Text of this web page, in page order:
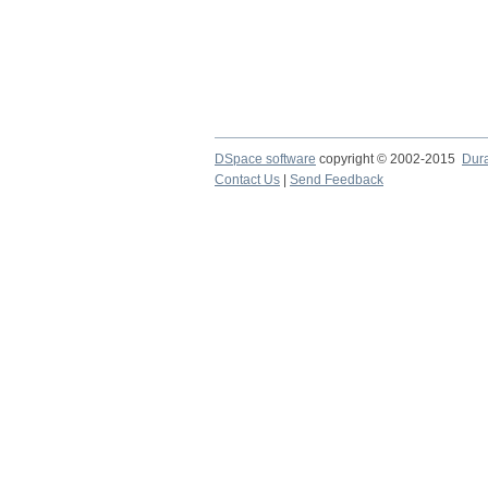
DSpace software copyright © 2002-2015
Contact Us
Send Feedback